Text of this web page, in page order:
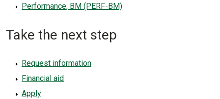
Performance, BM (PERF-BM)
Take the next step
Request information
Financial aid
Apply